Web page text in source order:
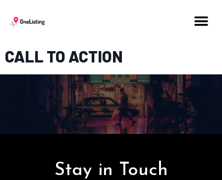
CALL TO ACTION
Stay in Touch